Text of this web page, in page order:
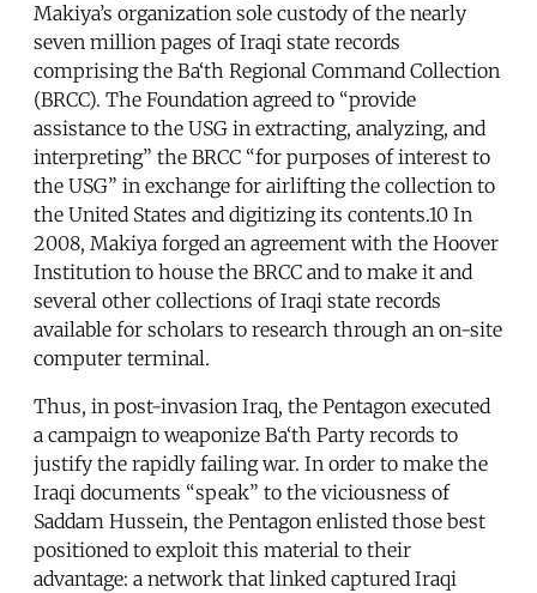
Makiya’s organization sole custody of the nearly
seven million pages of Iraqi state records
comprising the Ba‘th Regional Command Collection
(BRCC). The Foundation agreed to “provide
assistance to the USG in extracting, analyzing, and
interpreting” the BRCC “for purposes of interest to
the USG” in exchange for airlifting the collection to
the United States and digitizing its contents.10 In
2008, Makiya forged an agreement with the Hoover
Institution to house the BRCC and to make it and
several other collections of Iraqi state records
available for scholars to research through an on-site
computer terminal.
Thus, in post-invasion Iraq, the Pentagon executed
a campaign to weaponize Ba‘th Party records to
justify the rapidly failing war. In order to make the
Iraqi documents “speak” to the viciousness of
Saddam Hussein, the Pentagon enlisted those best
positioned to exploit this material to their
advantage: a network that linked captured Iraqi